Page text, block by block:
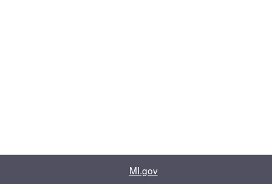
MI.gov